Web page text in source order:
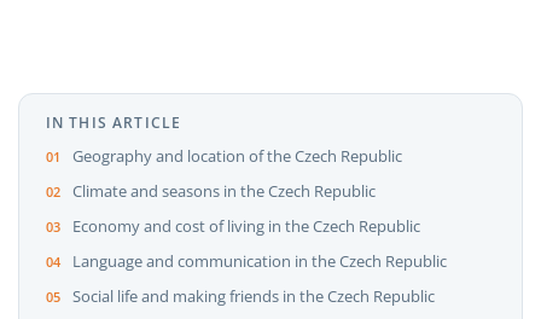
IN THIS ARTICLE
Geography and location of the Czech Republic
Climate and seasons in the Czech Republic
Economy and cost of living in the Czech Republic
Language and communication in the Czech Republic
Social life and making friends in the Czech Republic